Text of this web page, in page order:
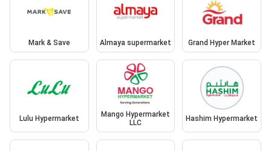
Mark & Save Almaya supermarket Grand Hyper Market
Lulu Hypermarket
Mango Hypermarket
LLC
Hashim Hypermarket